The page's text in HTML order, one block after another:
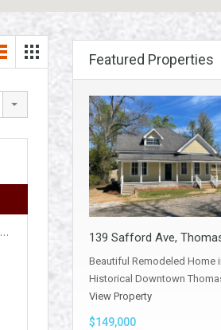
Featured Properties
139 Safford Ave,
Beautiful Remodeled Home
Historical Downtown
View Property
$149,000